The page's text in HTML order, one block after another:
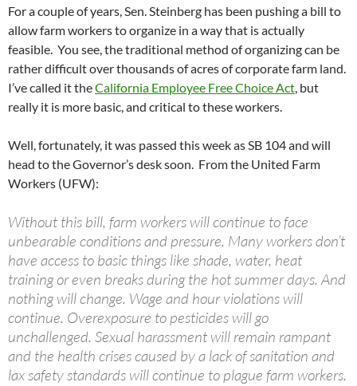
For a couple of years, Sen. Steinberg has been pushing a bill to
allow farm workers to organize in a way that is actually
feasible. You see, the traditional method of organizing can be
rather difficult over thousands of acres of corporate farm land.
I’ve called it theCalifornia Employee Free Choice Act, but
really it is more basic, and critical to these workers.
Well, fortunately, it was passed this week as SB 104 and will
head to the Governor’s desk soon. From the United Farm
Workers (UFW):
Without this bill, farm workers will continue to face
unbearable conditions and pressure. Many workers don’t
have access to basic things like shade, water, heat
training or even breaks during the hot summer days. And
nothing will change. Wage and hour violations will
continue. Overexposure to pesticides will go
unchallenged. Sexual harassment will remain rampant
and the health crises caused by a lack of sanitation and
lax safety standards will continue to plague farm workers.